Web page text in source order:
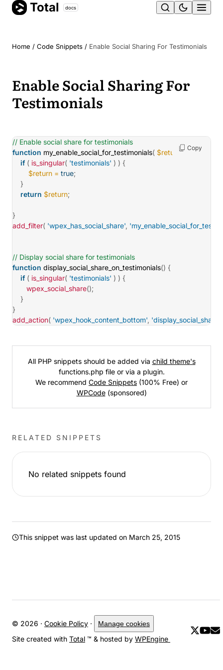
Skip
Total docs
Home / Code Snippets / Enable Social Sharing For Testimonials
Enable Social Sharing For
Testimonials
// Enable social share for testimonials
function my_enable_social_for_testimonials( $return ) {
if ( is_singular( 'testimonials' ) ) {
$return = true;
}
return $return;
}
add_filter( 'wpex_has_social_share',
// Display social share for testimonials
function display_social_share_on_testimonials() {
if ( is_singular( 'testimonials' ) ) {
wpex_social_share();
}
}
add_action( 'wpex_hook_content_bottom',
Copy
All PHP snippets should be added via child theme's
functions.php file or via a plugin.
We recommend Code Snippets (100% Free) or
WPCode(sponsored)
RELATED SNIPPETS
No related snippets found
This snippet was last updated on March 25, 2015
© 2026 · Cookie Policy · Manage cookies
Site created with Total ™ & hosted by WPEngine